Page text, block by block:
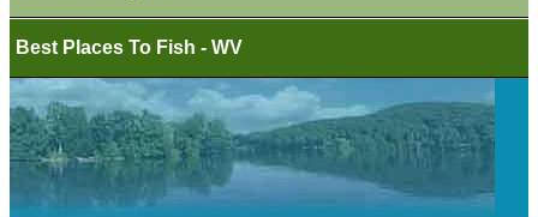
Best Places To Fish - WV